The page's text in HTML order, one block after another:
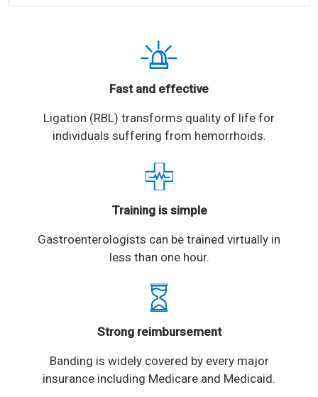
Fast and effective
Ligation (RBL) transforms quality of life for
individuals suffering from hemorrhoids.
Training is simple
Gastroenterologists can be trained virtually in
less than one hour.
Strong reimbursement
Banding is widely covered by every major
insurance including Medicare and Medicaid.